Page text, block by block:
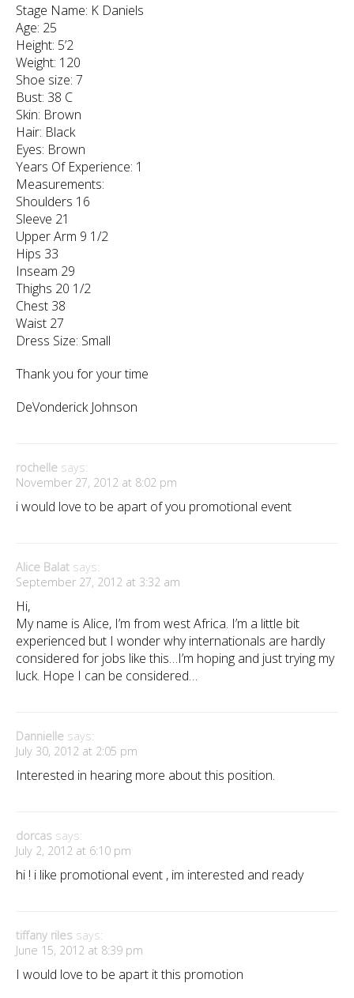
Stage Name: K Daniels
Age: 25
Height: 5’2
Weight: 120
Shoe size: 7
Bust: 38 C
Skin: Brown
Hair: Black
Eyes: Brown
Years Of Experience: 1
Measurements:
Shoulders 16
Sleeve 21
Upper Arm 9 1/2
Hips 33
Inseam 29
Thighs 20 1/2
Chest 38
Waist 27
Dress Size: Small
Thank you for your time
DeVonderick Johnson
rochelle says:
November 27, 2012 at 8:02 pm
i would love to be apart of you promotional event
Alice Balat says:
September 27, 2012 at 3:32 am
Hi,
My name is Alice, I’m from west Africa. I’m a little bit
experienced but I wonder why internationals are hardly
considered for jobs like this…I’m hoping and just trying my
luck. Hope I can be considered…
Dannielle says:
July 30, 2012 at 2:05 pm
Interested in hearing more about this position.
dorcas says:
July 2, 2012 at 6:10 pm
hi ! i like promotional event , im interested and ready
tiffany riles says:
June 15, 2012 at 8:39 pm
I would love to be apart it this promotion